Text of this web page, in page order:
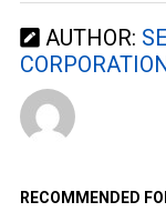
AUTHOR:
RECOMMENDED